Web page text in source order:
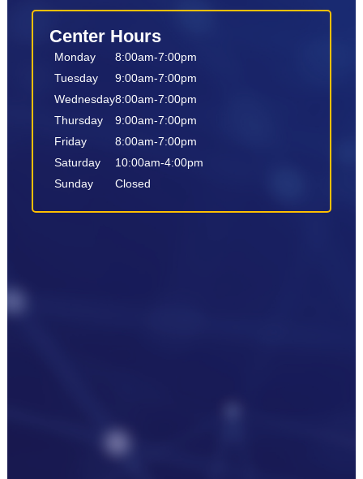
Center Hours
Monday
Tuesday
Wednesday
Thursday
Friday
Saturday
Sunday
8:00am-7:00pm
9:00am-7:00pm
8:00am-7:00pm
9:00am-7:00pm
8:00am-7:00pm
10:00am-4:00pm
Closed